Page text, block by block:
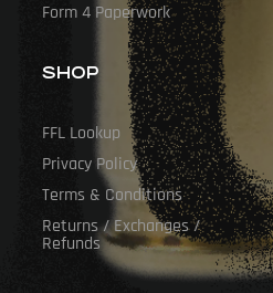
Form 4 Paperwork
SHOP
FFL Lookup
Privacy Policy
Terms & Conditions
Returns / Exchanges /
Refunds